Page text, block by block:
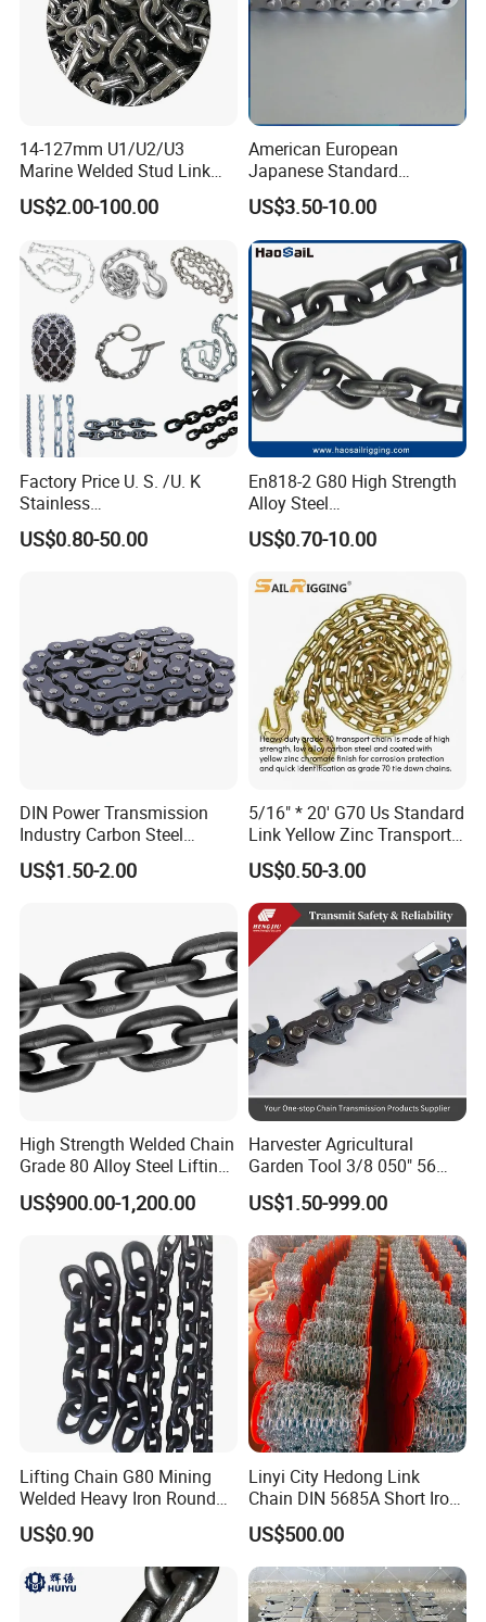
14-127mm U1/U2/U3
Marine Welded Stud Link
Anchor Chain with CE
Certificate
US$2.00-100.00
American European
Japanese Standard
Stainless Steel
Transmission Chain for
Industrial Usage
US$3.50-10.00
Factory Price U. S. /U. K
Stainless
Steel/Carbon/Alloy Steel
Link/Tire G80 Lifting Chain
CE/ISO/BV/CCS Certificate
US$0.80-50.00
En818-2 G80 High Strength
Alloy Steel
Galvanized/Black/
Electrophoresis Welded
Chain for Wire Rope/ Chain
US$0.70-10.00
DIN Power Transmission
Industry Carbon Steel
Stainless Steel Heavy Duty
a B Series Conveyor Chain
US$1.50-2.00
5/16" * 20' G70 Us Standard
Link Yellow Zinc Transport
Chain Binder Chain with
Clevis Grab Hook
US$0.50-3.00
High Strength Welded Chain
Grade 80 Alloy Steel Lifting
Chain
US$900.00-1,200.00
Harvester Agricultural
Garden Tool 3/8 050" 56
Pitch Chainsaw Spare Parts
Chain Saw Chain
US$1.50-999.00
Lifting Chain G80 Mining
Welded Heavy Iron Round
Lifting Link
US$0.90
Linyi City Hedong Link
Chain DIN 5685A Short Iron
Chains on Roll
US$500.00